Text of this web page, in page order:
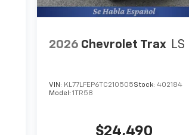
2026 Chevrolet Trax LS
VIN: KL77LFEP6TC210505Stock:402184
Model:1TR58
$24,490